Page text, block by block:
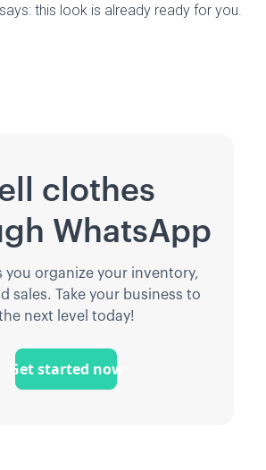
this look is already ready for you.
clothes
WhatsApp
you organize your inventory,
sales. Take your business to
next level today!
Get started now